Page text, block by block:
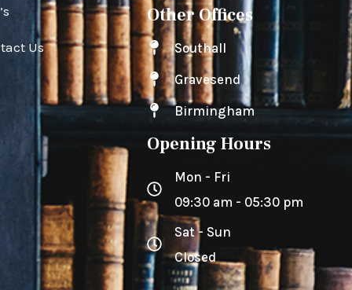
Us
Other Offices
Southall
Gravesend
Birmingham
Opening Hours
Mon - Fri
09:30 am - 05:30 pm
Sat - Sun
Closed